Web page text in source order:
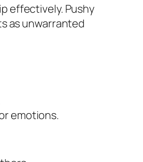
effectively. Pushy
as unwarranted
emotions.